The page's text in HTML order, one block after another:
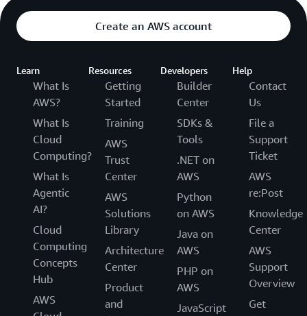
Create an AWS account
Learn
What Is
AWS?
What Is
Cloud
Computing?
What Is
Agentic
AI?
Cloud
Computing
Concepts
Hub
AWS
Resources
Getting
Started
Training
AWS
Trust
Center
AWS
Solutions
Library
Architecture
Center
Product
and
Developers
Builder
Center
SDKs &
Tools
.NET on
AWS
Python
on AWS
Java on
AWS
PHP on
AWS
JavaScript
Help
Contact
Us
File a
Support
Ticket
AWS
re:Post
Knowledge
Center
AWS
Support
Overview
Get